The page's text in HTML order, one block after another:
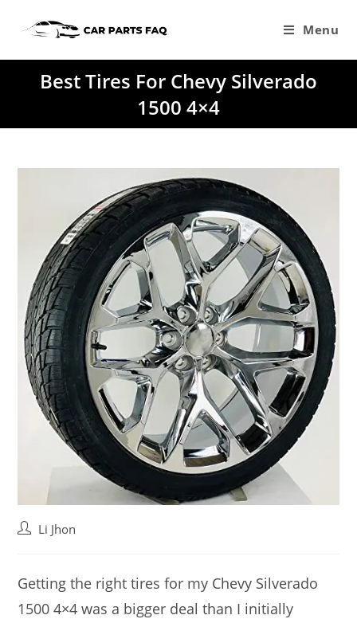
Menu
Best Tires For Chevy Silverado
1500 4×4
PostLi Jhon
Getting the right tires for my Chevy Silverado
1500 4×4 was a bigger deal than I initially